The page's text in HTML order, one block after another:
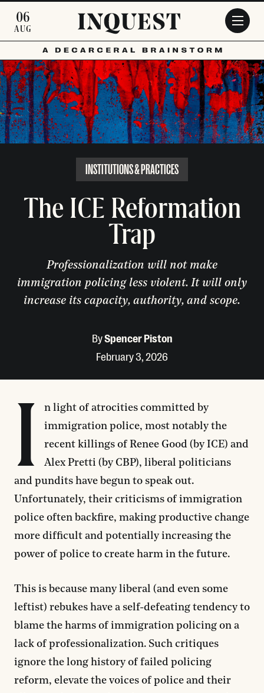
06
AUG
INSTITUTIONS & PRACTICES
The ICE Reformation
Trap
Professionalization will not make
immigration policing less violent. It will only
increase its capacity, authority, and scope.
BySpencer Piston
February 3, 2026
I
n light of atrocities committed by
immigration police, most notably the
recent killings of Renee Good (by ICE) and
Alex Pretti (by CBP), liberal politicians
and pundits have begun to speak out.
Unfortunately, their criticisms of immigration
police often backfire, making productive change
more difficult and potentially increasing the
power of police to create harm in the future.
This is because many liberal (and even some
leftist) rebukes have a self-defeating tendency to
blame the harms of immigration policing on a
lack of professionalization. Such critiques
ignore the long history of failed policing
reform, elevate the voices of police and their